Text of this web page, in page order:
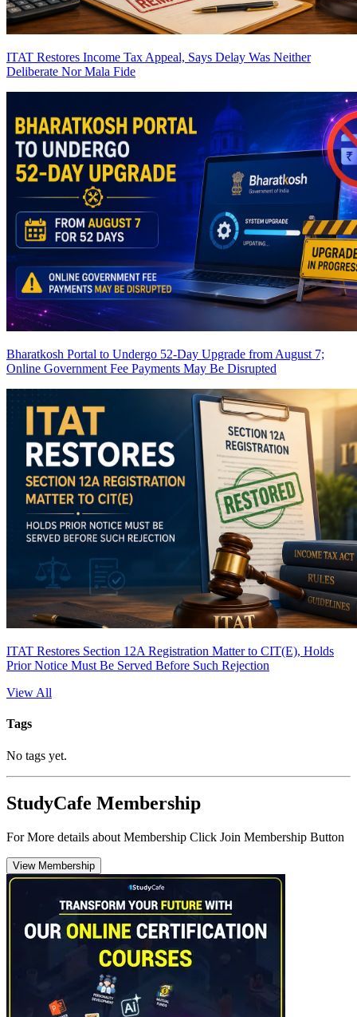
ITAT Restores Income Tax Appeal, Says Delay Was Neither
Deliberate Nor Mala Fide
Bharatkosh Portal to Undergo 52-Day Upgrade from August 7;
Online Government Fee Payments May Be Disrupted
ITAT Restores Section 12A Registration Matter to CIT(E), Holds
Prior Notice Must Be Served Before Such Rejection
View All
Tags
No tags yet.
StudyCafe Membership
For More details about Membership Click Join Membership Button
View Membership